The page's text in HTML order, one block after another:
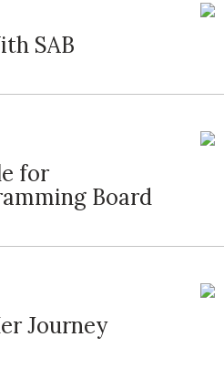
SAB
for
Board
Journey